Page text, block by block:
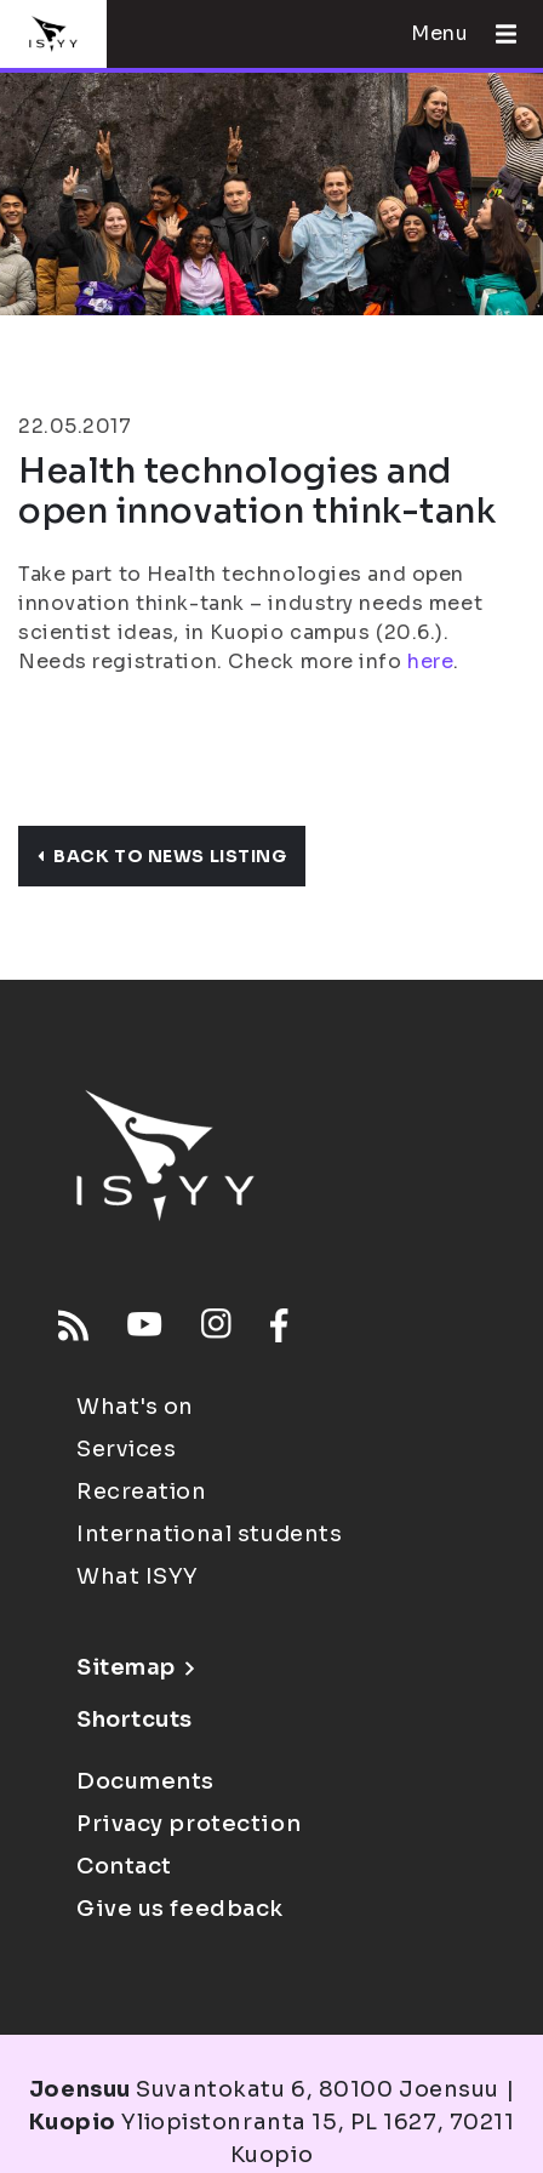
Menu
22.05.2017
Health technologies and
open innovation think-tank
Take part to Health technologies and open
innovation think-tank – industry needs meet
scientist ideas, in Kuopio campus (20.6.).
Needs registration. Check more info here.
BACK TO NEWS LISTING
What's on
Services
Recreation
International students
What ISYY
Sitemap
Shortcuts
Documents
Privacy protection
Contact
Give us feedback
Joensuu Suvantokatu 6, 80100 Joensuu |
Kuopio Yliopistonranta 15, PL 1627, 70211
Kuopio